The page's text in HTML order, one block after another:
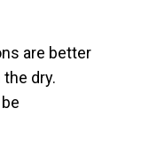
are better
dry.